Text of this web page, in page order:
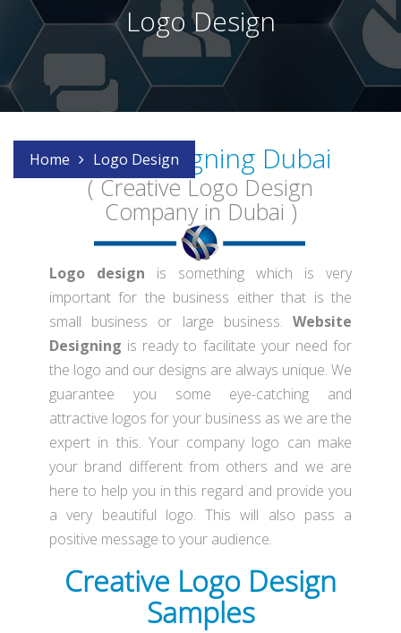
Logo Design
Home Logo Design
Logo Designing Dubai
( Creative Logo Design
Company in Dubai )
Logo design is something which is very
important for the business either that is the
small business or large business. Website
Designing is ready to facilitate your need for
the logo and our designs are always unique. We
guarantee you some eye-catching and
attractive logos for your business as we are the
expert in this. Your company logo can make
your brand different from others and we are
here to help you in this regard and provide you
a very beautiful logo. This will also pass a
positive message to your audience.
Creative Logo Design
Samples